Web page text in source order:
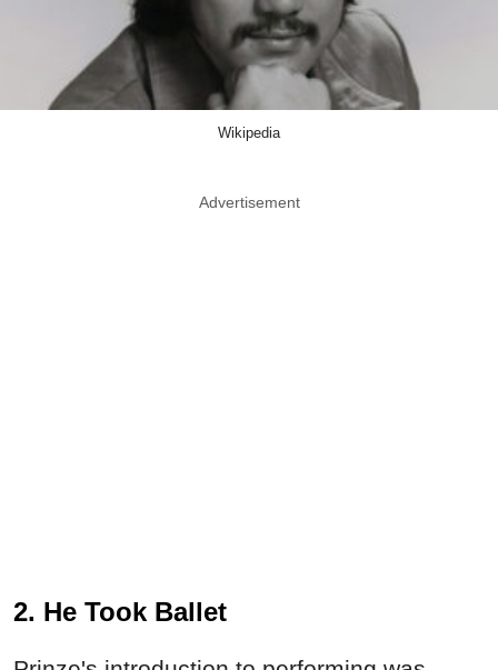
Wikipedia
Advertisement
2. He Took Ballet